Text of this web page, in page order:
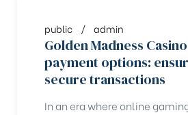
public admin
Golden Madness
payment options:
secure transactions
In an era where online